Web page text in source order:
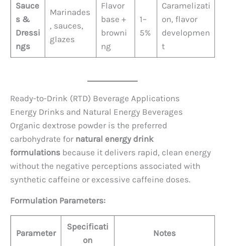
Sauce
s &
Dressi
ngs
Marinades
, sauces,
glazes
Flavor
base +
browni
ng
1–
5%
Caramelizati
on, flavor
developmen
t
Ready-to-Drink (RTD) Beverage Applications
Energy Drinks and Natural Energy Beverages
Organic dextrose powder is the preferred
carbohydrate for natural energy drink
formulations because it delivers rapid, clean energy
without the negative perceptions associated with
synthetic caffeine or excessive caffeine doses.
Formulation Parameters:
Parameter
Specificati
on
Notes